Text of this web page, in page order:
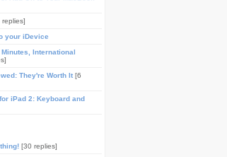
replies]
your iDevice
International
They're Worth It [6
iPad 2: Keyboard and
[30 replies]